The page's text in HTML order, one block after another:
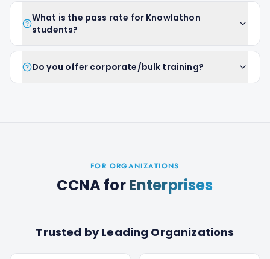
What is the pass rate for Knowlathon
students?
Do you offer corporate/bulk training?
FOR ORGANIZATIONS
CCNAforEnterprises
Trusted by Leading Organizations